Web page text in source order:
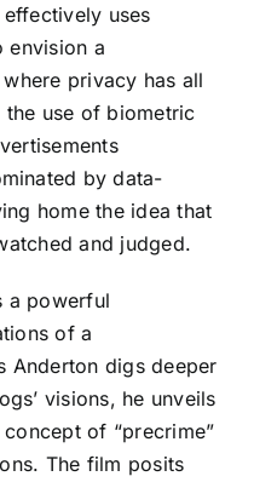
uses
envision a
privacy has all
the use of biometric
by data-
home the idea that
and judged.
a powerful
of a
Anderton digs deeper
visions, he unveils
of “precrime”
The film posits